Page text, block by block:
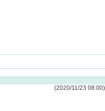
(2020/11/23 08:00)